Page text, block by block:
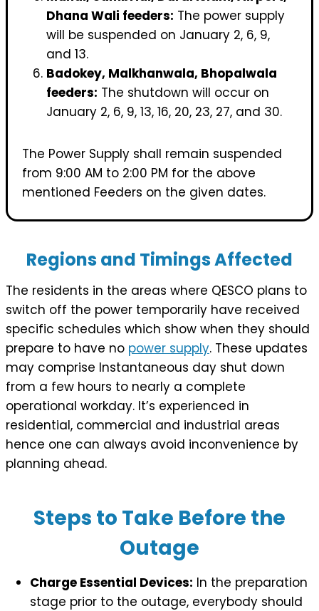
Dhana Wali feeders: The power supply
will be suspended on January 2, 6, 9,
and 13.
Badokey, Malkhanwala, Bhopalwala
feeders: The shutdown will occur on
January 2, 6, 9, 13, 16, 20, 23, 27, and 30.
The Power Supply shall remain suspended
from 9:00 AM to 2:00 PM for the above
mentioned Feeders on the given dates.
Regions and Timings Affected
The residents in the areas where QESCO plans to
switch off the power temporarily have received
specific schedules which show when they should
prepare to have no power supply. These updates
may comprise Instantaneous day shut down
from a few hours to nearly a complete
operational workday. It’s experienced in
residential, commercial and industrial areas
hence one can always avoid inconvenience by
planning ahead.
Steps to Take Before the
Outage
Charge Essential Devices: In the preparation
stage prior to the outage, everybody should